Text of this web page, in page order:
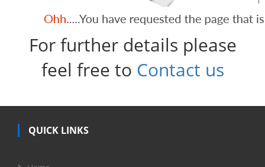
For further details please
feel free to Contact us
QUICK LINKS